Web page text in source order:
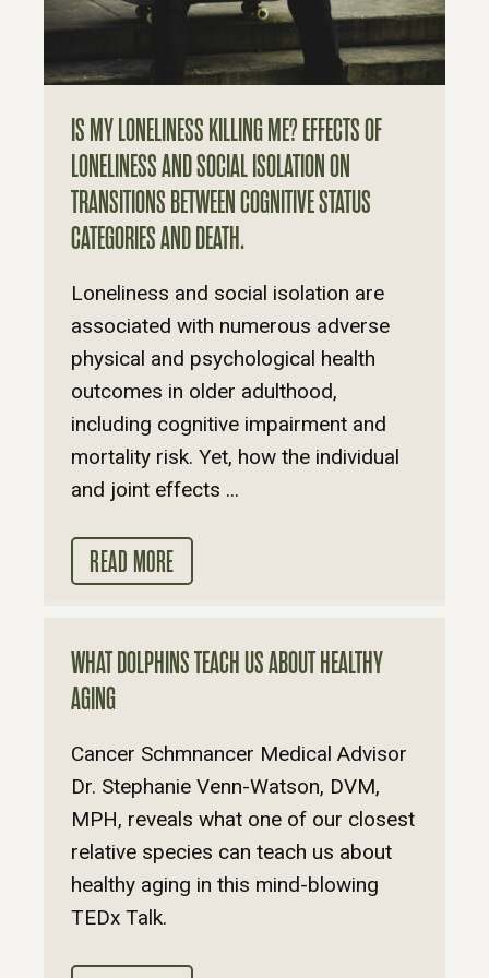
IS MY LONELINESS KILLING ME? EFFECTS OF
LONELINESS AND SOCIAL ISOLATION ON
TRANSITIONS BETWEEN COGNITIVE STATUS
CATEGORIES AND DEATH.
Loneliness and social isolation are
associated with numerous adverse
physical and psychological health
outcomes in older adulthood,
including cognitive impairment and
mortality risk. Yet, how the individual
and joint effects ...
READ MORE
WHAT DOLPHINS TEACH US ABOUT HEALTHY
AGING
Cancer Schmnancer Medical Advisor
Dr. Stephanie Venn-Watson, DVM,
MPH, reveals what one of our closest
relative species can teach us about
healthy aging in this mind-blowing
TEDx Talk.